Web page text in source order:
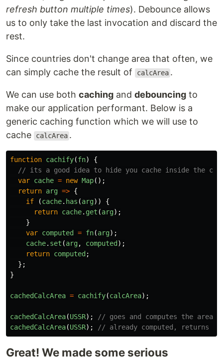
refresh button multiple times). Debounce allows
us to only take the last invocation and discard the
rest.
Since countries don't change area that often, we
can simply cache the result of
calcArea .
We can use both caching and debouncing to
make our application performant. Below is a
generic caching function which we will use to
cache
calcArea .
function cachify(fn)
{
// its a good idea to hide you cache inside the
var cache = new Map();
return arg => {
if
(cache. has (arg))
{
return cache. get (arg);
}
var computed = fn(arg);
cache. set (arg, computed );
return computed ;
};
}
cachedCalcArea = cachify(calcArea);
cachedCalcArea(USSR);
// goes and computes the area
cachedCalcArea(USSR); // already computed, returns
Great! We made some serious